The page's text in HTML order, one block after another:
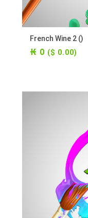
French Wine 2 ()
₭ 0 ($ 0.00)